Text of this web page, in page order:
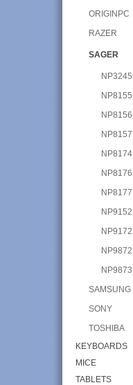
ORIGINPC
RAZER
SAGER
NP3245
NP8155
NP8156
NP8157
NP8174
NP8176
NP8177
NP9152
NP9172
NP9872
NP9873
SAMSUNG
SONY
TOSHIBA
KEYBOARDS
MICE
TABLETS